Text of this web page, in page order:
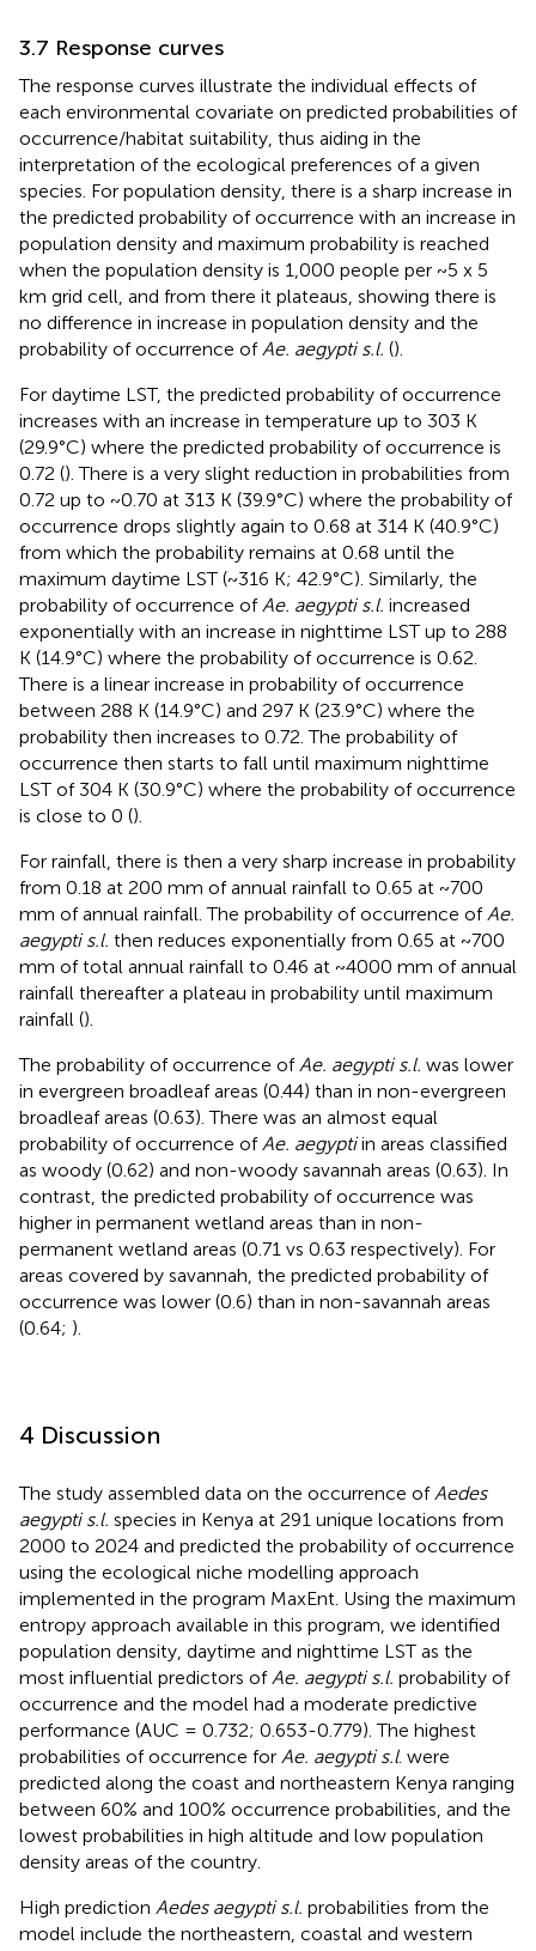
3.7 Response curves
The response curves illustrate the individual effects of
each environmental covariate on predicted probabilities of
occurrence/habitat suitability, thus aiding in the
interpretation of the ecological preferences of a given
species. For population density, there is a sharp increase in
the predicted probability of occurrence with an increase in
population density and maximum probability is reached
when the population density is 1,000 people per ~5 x 5
km grid cell, and from there it plateaus, showing there is
no difference in increase in population density and the
probability of occurrence of Ae. aegypti s.l. ().
For daytime LST, the predicted probability of occurrence
increases with an increase in temperature up to 303 K
(29.9°C) where the predicted probability of occurrence is
0.72 (). There is a very slight reduction in probabilities from
0.72 up to ~0.70 at 313 K (39.9°C) where the probability of
occurrence drops slightly again to 0.68 at 314 K (40.9°C)
from which the probability remains at 0.68 until the
maximum daytime LST (~316 K; 42.9°C). Similarly, the
probability of occurrence of Ae. aegypti s.l. increased
exponentially with an increase in nighttime LST up to 288
K (14.9°C) where the probability of occurrence is 0.62.
There is a linear increase in probability of occurrence
between 288 K (14.9°C) and 297 K (23.9°C) where the
probability then increases to 0.72. The probability of
occurrence then starts to fall until maximum nighttime
LST of 304 K (30.9°C) where the probability of occurrence
is close to 0 ().
For rainfall, there is then a very sharp increase in probability
from 0.18 at 200 mm of annual rainfall to 0.65 at ~700
mm of annual rainfall. The probability of occurrence of Ae.
aegypti s.l. then reduces exponentially from 0.65 at ~700
mm of total annual rainfall to 0.46 at ~4000 mm of annual
rainfall thereafter a plateau in probability until maximum
rainfall ().
The probability of occurrence of Ae. aegypti s.l. was lower
in evergreen broadleaf areas (0.44) than in non-evergreen
broadleaf areas (0.63). There was an almost equal
probability of occurrence of Ae. aegyptiin areas classified
as woody (0.62) and non-woody savannah areas (0.63). In
contrast, the predicted probability of occurrence was
higher in permanent wetland areas than in non-
permanent wetland areas (0.71 vs 0.63 respectively). For
areas covered by savannah, the predicted probability of
occurrence was lower (0.6) than in non-savannah areas
(0.64; ).
4 Discussion
The study assembled data on the occurrence of Aedes
aegypti s.l. species in Kenya at 291 unique locations from
2000 to 2024 and predicted the probability of occurrence
using the ecological niche modelling approach
implemented in the program MaxEnt. Using the maximum
entropy approach available in this program, we identified
population density, daytime and nighttime LST as the
most influential predictors of Ae. aegypti s.l. probability of
occurrence and the model had a moderate predictive
performance (AUC = 0.732; 0.653-0.779). The highest
probabilities of occurrence for Ae. aegypti s.l. were
predicted along the coast and northeastern Kenya ranging
between 60% and 100% occurrence probabilities, and the
lowest probabilities in high altitude and low population
density areas of the country.
High prediction Aedes aegypti s.l. probabilities from the
model include the northeastern, coastal and western